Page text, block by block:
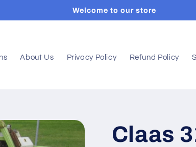
Welcome to our store
About Us Privacy Policy Refund Policy
Claas